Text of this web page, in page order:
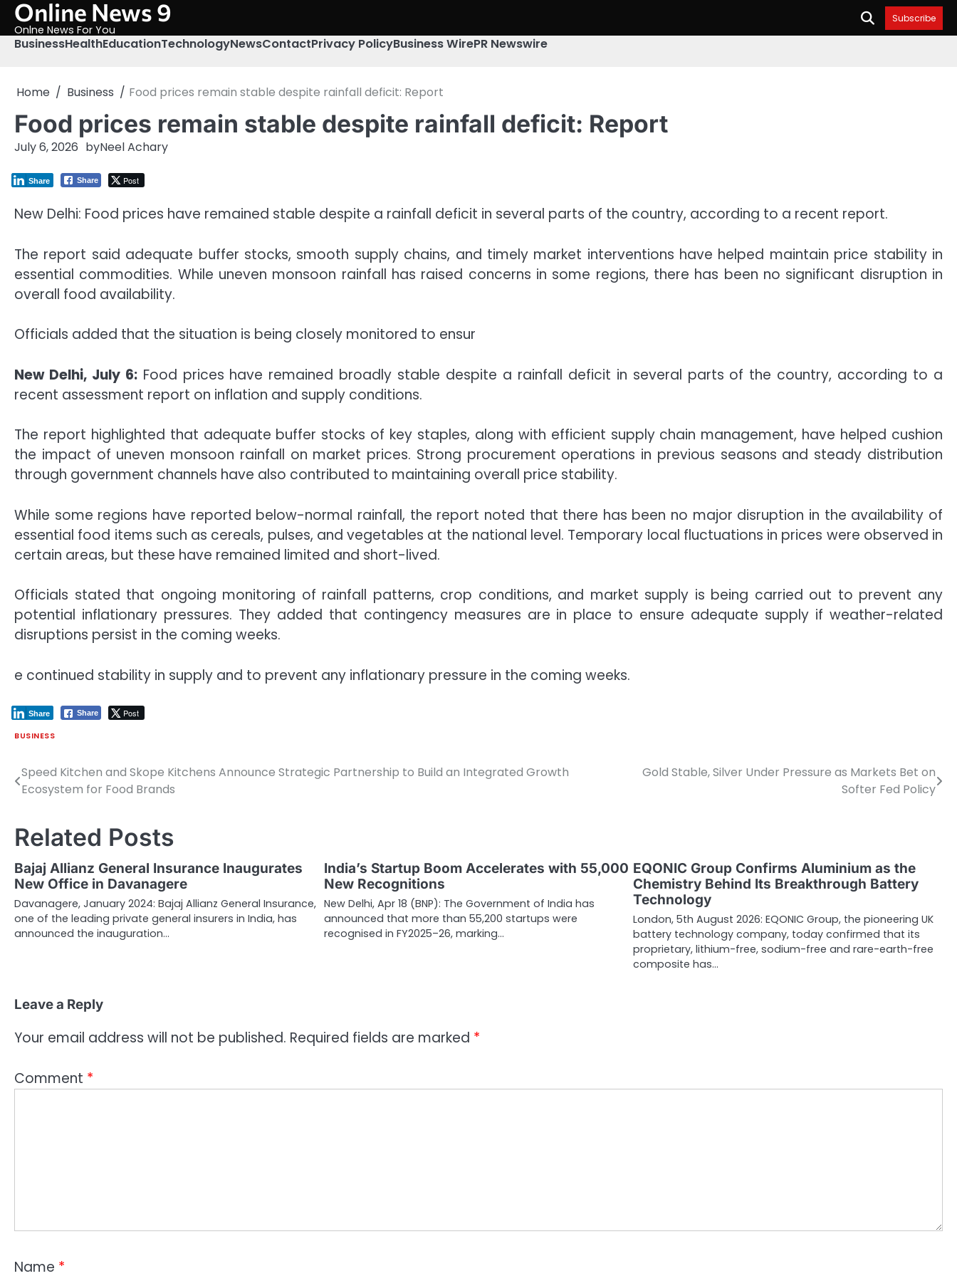
Skip
content
Online News 9
Onlne News For You
Subscribe
BusinessHealthEducationTechnologyNewsContactPrivacy PolicyBusiness WirePR Newswire
Home Business Food prices remain stable despite rainfall deficit: Report
Food prices remain stable despite rainfall deficit: Report
July 6, 2026 byNeel Achary
Share Post
Share
New Delhi: Food prices have remained stable despite a rainfall deficit in several parts of the country, according to a recent report.
The report said adequate buffer stocks, smooth supply chains, and timely market interventions have helped maintain price stability in
essential commodities. While uneven monsoon rainfall has raised concerns in some regions, there has been no significant disruption in
overall food availability.
Officials added that the situation is being closely monitored to ensur
New Delhi, July 6:Food prices have remained broadly stable despite a rainfall deficit in several parts of the country, according to a
recent assessment report on inflation and supply conditions.
The report highlighted that adequate buffer stocks of key staples, along with efficient supply chain management, have helped cushion
the impact of uneven monsoon rainfall on market prices. Strong procurement operations in previous seasons and steady distribution
through government channels have also contributed to maintaining overall price stability.
While some regions have reported below-normal rainfall, the report noted that there has been no major disruption in the availability of
essential food items such as cereals, pulses, and vegetables at the national level. Temporary local fluctuations in prices were observed in
certain areas, but these have remained limited and short-lived.
Officials stated that ongoing monitoring of rainfall patterns, crop conditions, and market supply is being carried out to prevent any
potential inflationary pressures. They added that contingency measures are in place to ensure adequate supply if weather-related
disruptions persist in the coming weeks.
e continued stability in supply and to prevent any inflationary pressure in the coming weeks.
Share Post
Share
BUSINESS
Post
navigation
Speed Kitchen and Skope Kitchens Announce Strategic Partnership to Build an Integrated Growth
Ecosystem for Food Brands
Gold Stable, Silver Under Pressure as Markets Bet on
Softer Fed Policy
Related Posts
Bajaj Allianz General Insurance Inaugurates
New Office in Davanagere
Davanagere, January 2024: Bajaj Allianz General Insurance,
one of the leading private general insurers in India, has
announced the inauguration…
India’s Startup Boom Accelerates with 55,000
New Recognitions
New Delhi, Apr 18 (BNP): The Government of India has
announced that more than 55,200 startups were
recognised in FY2025–26, marking…
EQONIC Group Confirms Aluminium as the
Chemistry Behind Its Breakthrough Battery
Technology
London, 5th August 2026: EQONIC Group, the pioneering UK
battery technology company, today confirmed that its
proprietary, lithium-free, sodium-free and rare-earth-free
composite has…
Leave a Reply
Your email address will not be published. Required fields are marked *
Comment *
Name *